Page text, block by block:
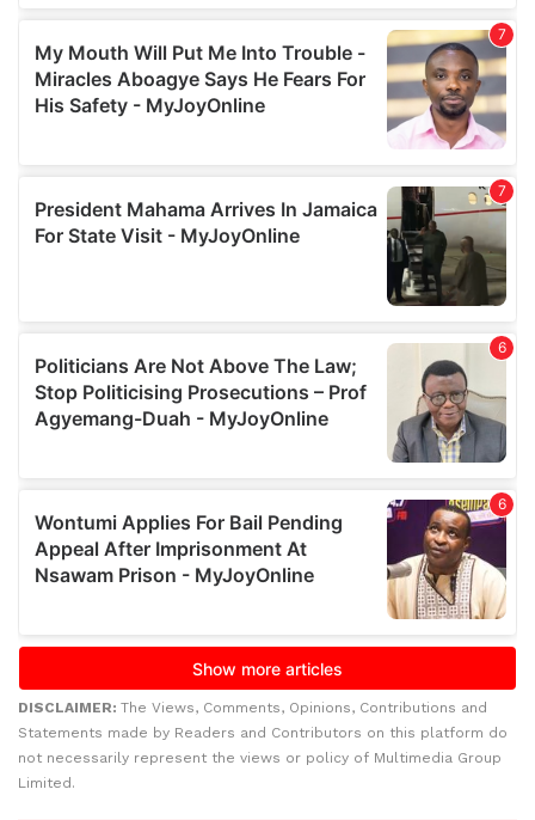
DISCLAIMER: The Views, Comments, Opinions, Contributions and
Statements made by Readers and Contributors on this platform do
not necessarily represent the views or policy of Multimedia Group
Limited.